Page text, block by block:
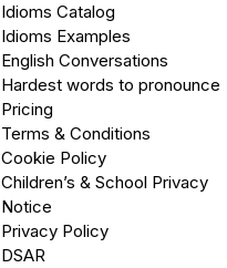
Idioms Catalog
Idioms Examples
English Conversations
Hardest words to pronounce
Pricing
Terms & Conditions
Cookie Policy
Children’s & School Privacy
Notice
Privacy Policy
DSAR